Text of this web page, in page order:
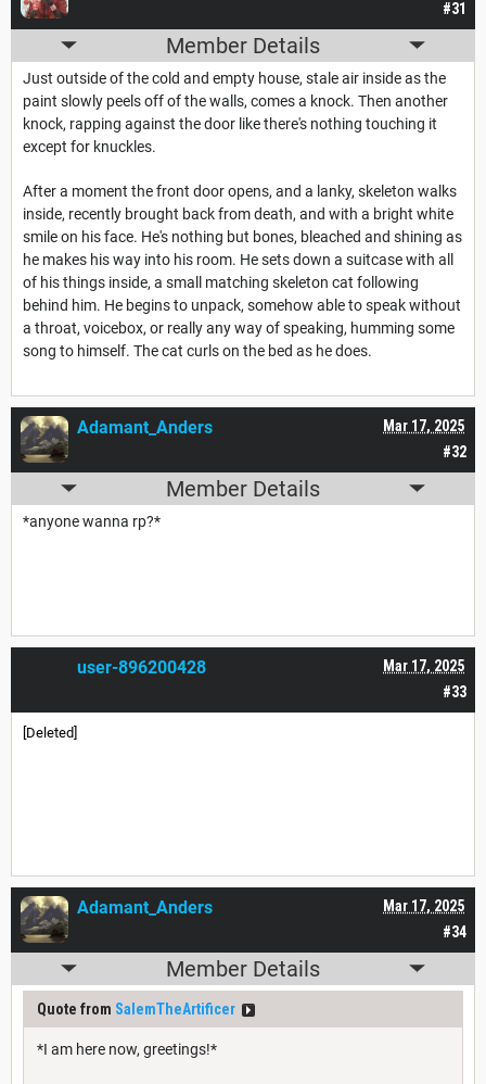
#31
Member Details
Just outside of the cold and empty house, stale air inside as the
paint slowly peels off of the walls, comes a knock. Then another
knock, rapping against the door like there's nothing touching it
except for knuckles.
After a moment the front door opens, and a lanky, skeleton walks
inside, recently brought back from death, and with a bright white
smile on his face. He's nothing but bones, bleached and shining as
he makes his way into his room. He sets down a suitcase with all
of his things inside, a small matching skeleton cat following
behind him. He begins to unpack, somehow able to speak without
a throat, voicebox, or really any way of speaking, humming some
song to himself. The cat curls on the bed as he does.
#32
Mar 17, 2025
Adamant_Anders
Member Details
*anyone wanna rp?*
#33
Mar 17, 2025
user-896200428
[Deleted]
#34
Mar 17, 2025
Adamant_Anders
Member Details
Quote from SalemTheArtificer
*I am here now, greetings!*